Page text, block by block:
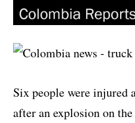
Six people were injured
after an explosion on